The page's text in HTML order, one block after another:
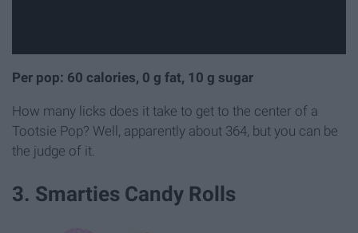
Per pop: 60 calories, 0 g fat, 10 g sugar
How many licks does it take to get to the center of a
Tootsie Pop? Well, apparently about 364, but you can be
the judge of it.
3. Smarties Candy Rolls